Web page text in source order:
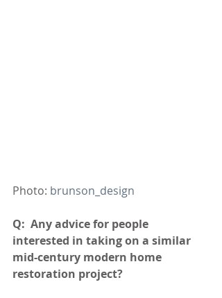
Photo: brunson_design
Q:  Any advice for people
interested in taking on a similar
mid-century modern home
restoration project?